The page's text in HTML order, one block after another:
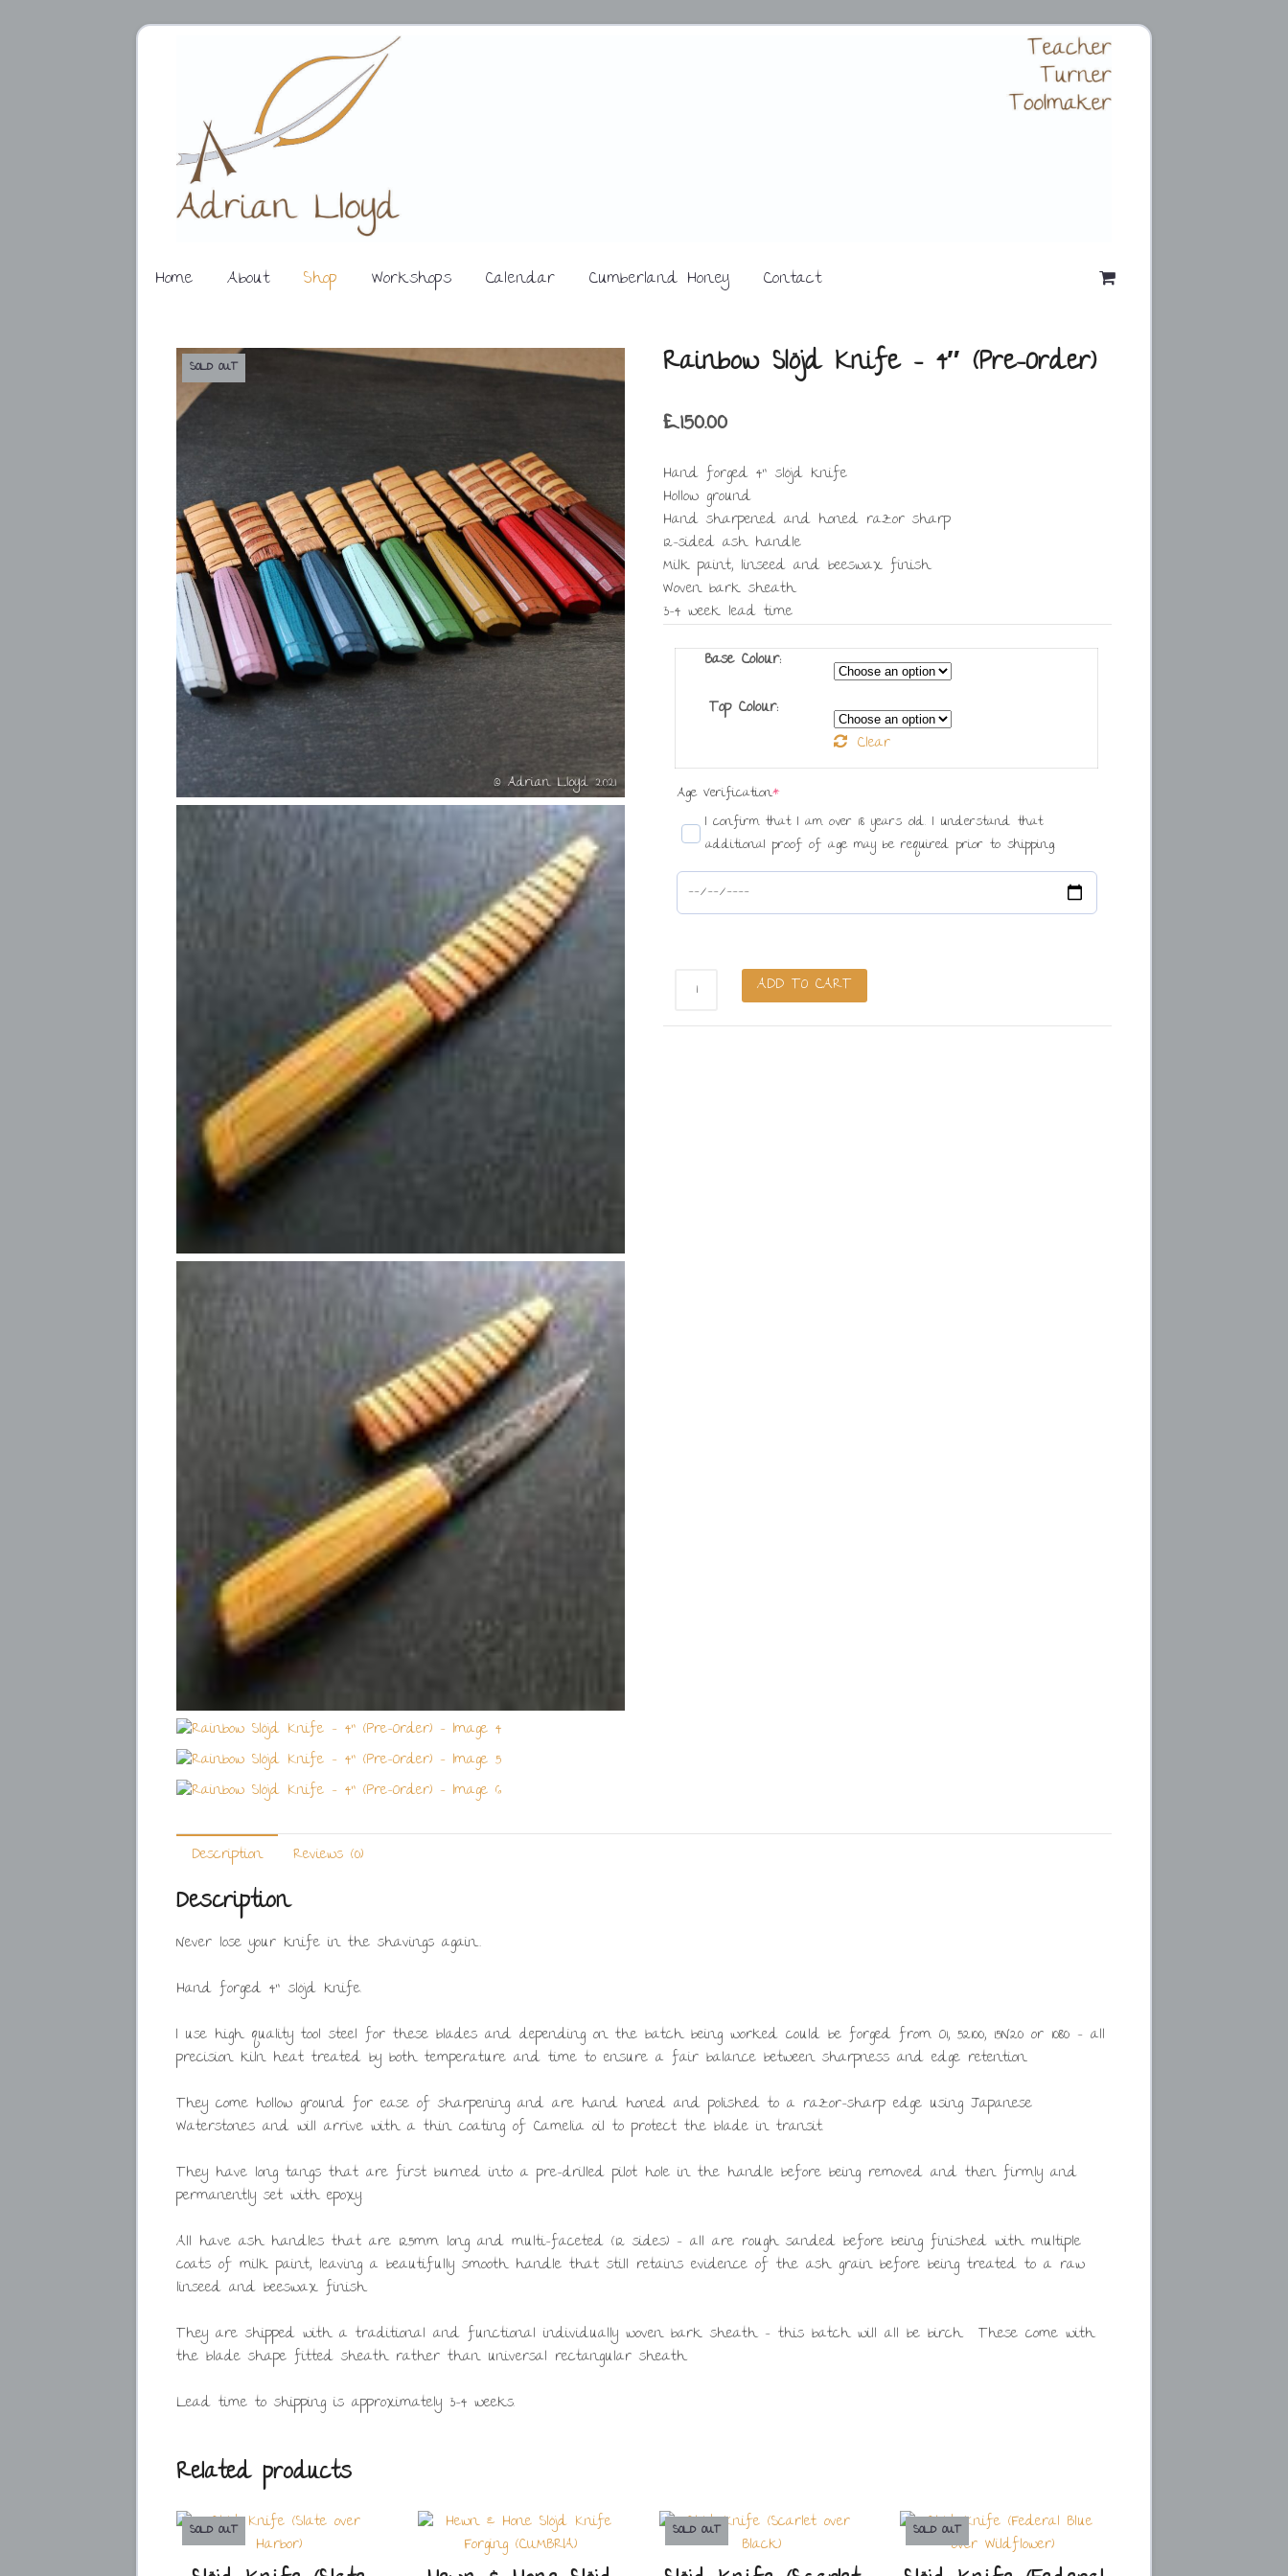
Home About Shop Workshops Calendar Cumberland Honey Contact
SOLD OUT Rainbow Slöjd Knife – 4″ (Pre-Order)
£150.00
Hand forged 4” slöjd knife
Hollow ground
Hand sharpened and honed razor sharp
12-sided ash handle
Milk paint, linseed and beeswax finish
Woven bark sheath
3-4 week lead time
Base Colour:
Top Colour:
Clear
Age Verification*(required)
I confirm that I am over 18 years old. I understand that
additional proof of age may be required prior to shipping.
Rainbow
Slöjd
Knife
ADD TO CART
Description Reviews (0)
Description
Never lose your knife in the shavings again…
Hand forged 4” slöjd knife.
I use high quality tool steel for these blades and depending on the batch being worked could be forged from O1, 52100, 15N20 or 1080 – all
precision kiln heat treated by both temperature and time to ensure a fair balance between sharpness and edge retention.
They come hollow ground for ease of sharpening and are hand honed and polished to a razor-sharp edge using Japanese
Waterstones and will arrive with a thin coating of Camelia oil to protect the blade in transit.
They have long tangs that are first burned into a pre-drilled pilot hole in the handle before being removed and then firmly and
permanently set with epoxy.
All have ash handles that are 125mm long and multi-faceted (12 sides) – all are rough sanded before being finished with multiple
coats of milk paint, leaving a beautifully smooth handle that still retains evidence of the ash grain before being treated to a raw
linseed and beeswax finish.
They are shipped with a traditional and functional individually woven bark sheath – this batch will all be birch. These come with
the blade shape fitted sheath rather than universal rectangular sheath.
Lead time to shipping is approximately 3-4 weeks.
Related products
SOLD OUT SOLD OUT SOLD OUT